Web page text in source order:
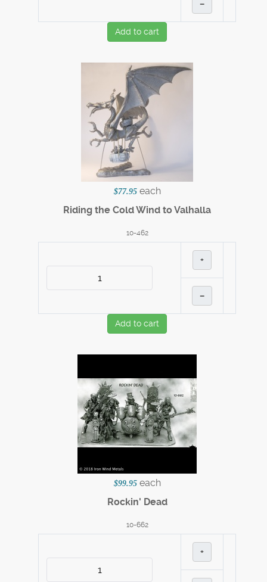
–
Add to cart
$77.95 each
Riding the Cold Wind to Valhalla
10-462
+
–
Add to cart
$99.95 each
Rockin' Dead
10-662
+